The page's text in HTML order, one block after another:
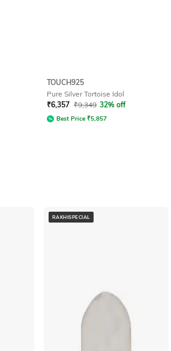
TOUCH925
Pure Silver Tortoise Idol
₹6,357 ₹9,349 32% off
Best Price ₹5,857
RAKHISPECIAL